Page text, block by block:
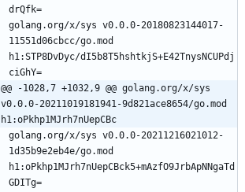
drQfk=
golang.org/x/sys v0.0.0-20180823144017-
11551d06cbcc/go.mod
h1:STP8DvDyc/dI5b8T5hshtkjS+E42TnysNCUPdj
ciGhY=
@@ -1028,7 +1032,9 @@ golang.org/x/sys
v0.0.0-20211019181941-9d821ace8654/go.mod
h1:oPkhp1MJrh7nUepCBc
golang.org/x/sys v0.0.0-20211216021012-
1d35b9e2eb4e/go.mod
h1:oPkhp1MJrh7nUepCBck5+mAzfO9JrbApNNgaTd
GDITg=